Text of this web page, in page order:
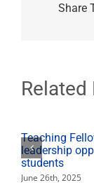
Share
Related
Teaching
leadership
students
June 26th, 2025